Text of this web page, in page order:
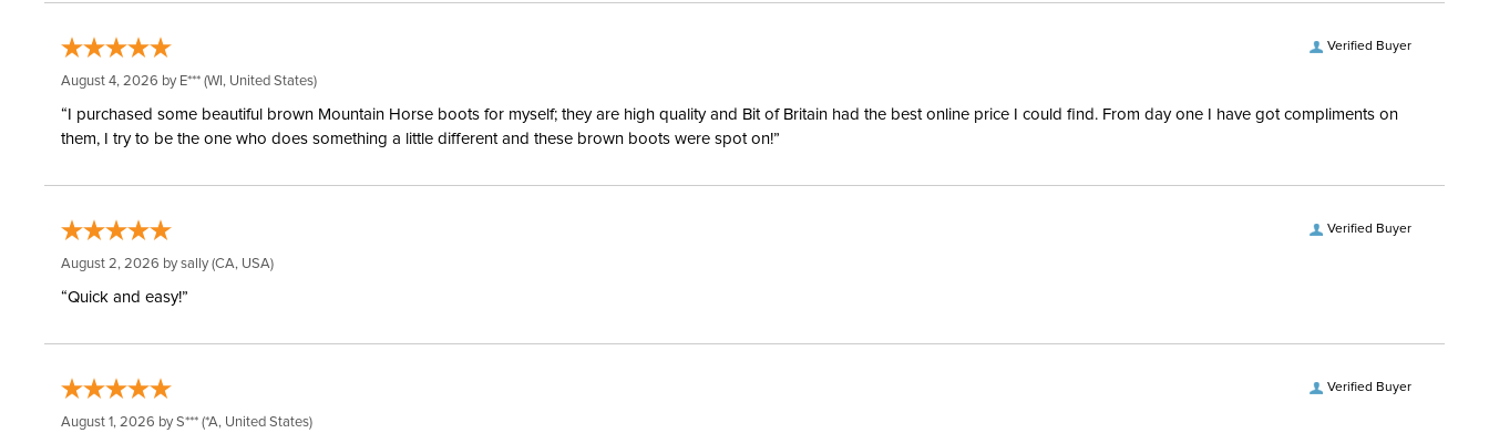
Ready to Ship Department: Women's
Verified Buyer
August 4, 2026 by E*** (WI, United States)
“I purchased some beautiful brown Mountain Horse boots for myself; they are high quality and Bit of Britain had the best online price I could find. From day one I have got compliments on
them, I try to be the one who does something a little different and these brown boots were spot on!”
Verified Buyer
August 2, 2026 bysally(CA, USA)
“Quick and easy!”
Verified Buyer
August 1, 2026 byS*** (*A, United States)